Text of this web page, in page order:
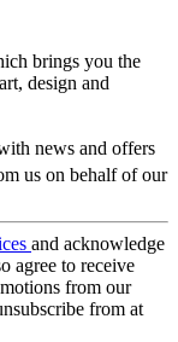
brings you the
design and
news and offers
us on behalf of our
and acknowledge
agree to receive
from our
from at